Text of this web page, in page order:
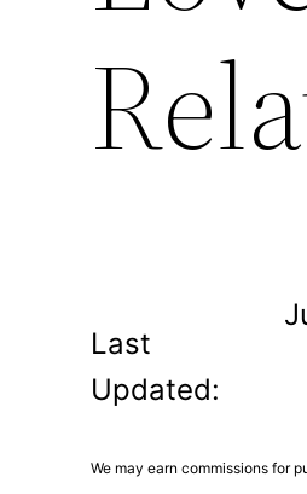
Last
Updated:
We may earn commissions for